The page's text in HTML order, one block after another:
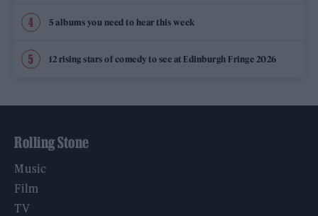
5 albums you need to hear this week
12 rising stars of comedy to see at Edinburgh Fringe 2026
Rolling Stone
Music
Film
TV